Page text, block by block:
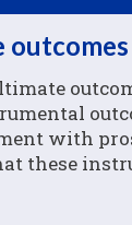
with
these